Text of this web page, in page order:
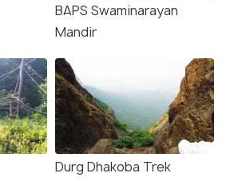
BAPS Swaminarayan
Mandir
Durg Dhakoba Trek